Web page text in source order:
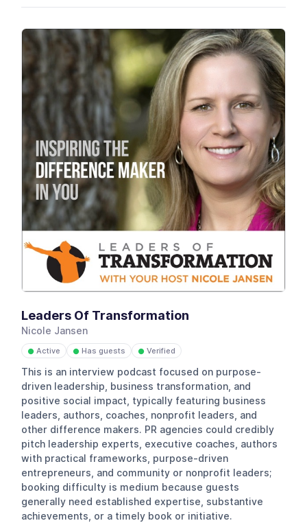
Leaders Of Transformation
Nicole Jansen
● Active ● Has guests ● Verified
This is an interview podcast focused on purpose-
driven leadership, business transformation, and
positive social impact, typically featuring business
leaders, authors, coaches, nonprofit leaders, and
other difference makers. PR agencies could credibly
pitch leadership experts, executive coaches, authors
with practical frameworks, purpose-driven
entrepreneurs, and community or nonprofit leaders;
booking difficulty is medium because guests
generally need established expertise, substantive
achievements, or a timely book or initiative.